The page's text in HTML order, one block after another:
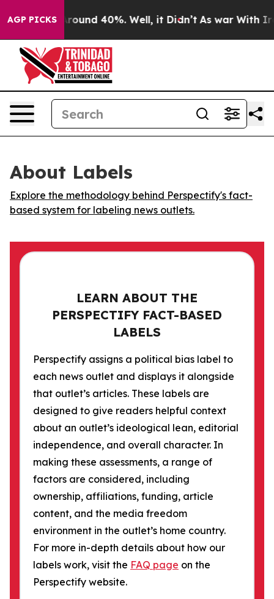
AGP PICKS
a Floor Around 40%. Well, it Didn’t As war With
About Labels
Explore the methodology behind Perspectify's fact-
based system for labeling news outlets.
LEARN ABOUT THE
PERSPECTIFY FACT-BASED
LABELS
Perspectify assigns a political bias label to
each news outlet and displays it alongside
that outlet’s articles. These labels are
designed to give readers helpful context
about an outlet’s ideological lean, editorial
independence, and overall character. In
making these assessments, a range of
factors are considered, including
ownership, affiliations, funding, article
content, and the media freedom
environment in the outlet’s home country.
For more in-depth details about how our
labels work, visit the FAQ page on the
Perspectify website.